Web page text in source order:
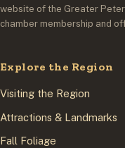
website of the Greater
chamber membership and
Explore the Region
Visiting the Region
Attractions & Landmarks
Fall Foliage